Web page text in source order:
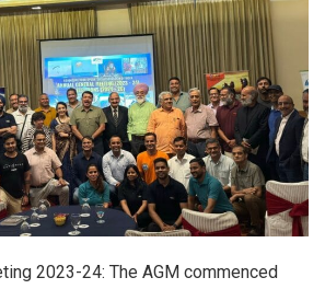
2023-24: The AGM commenced